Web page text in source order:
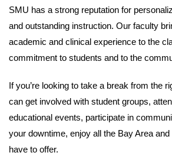
SMU has a strong reputation for
and outstanding instruction. Our faculty
academic and clinical experience to the
commitment to students and to the
If you’re looking to take a break from the
can get involved with student groups,
educational events, participate in
your downtime, enjoy all the Bay Area
have to offer.